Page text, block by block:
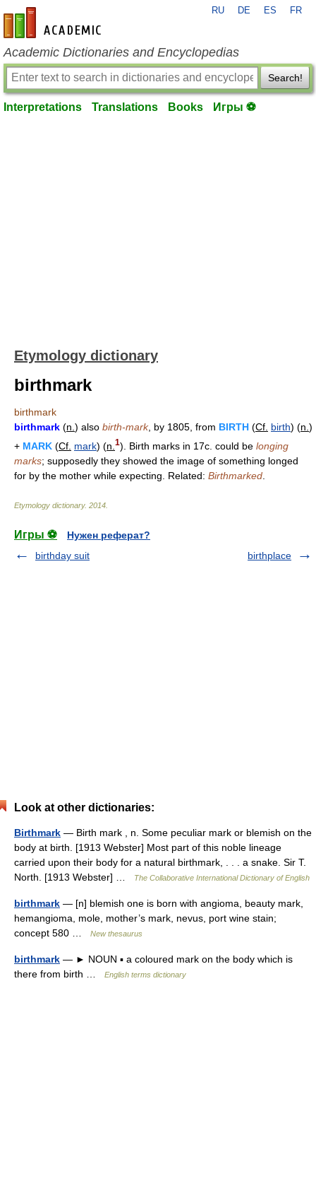
en-academic.com
RU DE ES FR
Academic Dictionaries and Encyclopedias
Search!
Interpretations Translations Books Игры ⚽
Etymology dictionary
birthmark
birthmark
birthmark (n. ) also birth-mark, by 1805, from BIRTH (Cf. birth) (n. )
+ MARK (Cf. mark) (n. 1). Birth marks in 17c. could be longing
marks; supposedly they showed the image of something longed
for by the mother while expecting. Related: Birthmarked
Etymology dictionary. 2014
Игры ⚽
Нужен реферат?
birthday suit
birthplace
Look at other dictionaries:
Birthmark — Birth mark , n. Some peculiar mark or blemish on the
body at birth. [1913 Webster] Most part of this noble lineage
carried upon their body for a natural birthmark, . . . a snake. Sir T.
North. [1913 Webster] …
The Collaborative International Dictionary of English
birthmark — [n] blemish one is born with angioma, beauty mark,
hemangioma, mole, mother’s mark, nevus, port wine stain;
concept 580 …
New thesaurus
birthmark — ► NOUN ▪ a coloured mark on the body which is
there from birth …
English terms dictionary